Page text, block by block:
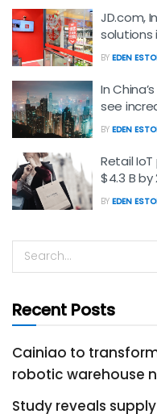
JD.com,
solutions
BY EDEN
In
see
BY EDEN
Retail
$4.3 B by
BY EDEN
Recent Posts
Cainiao to
robotic warehouse
Study reveals